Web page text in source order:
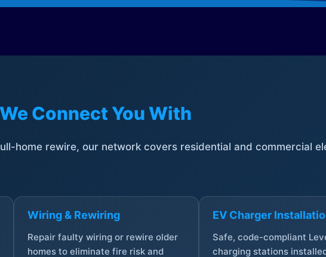
Connect You With
home rewire, our network covers residential and commercial
Wiring & Rewiring
Repair faulty wiring or rewire older
homes to eliminate fire risk and
EV Charger
Safe, code-compliant
charging stations